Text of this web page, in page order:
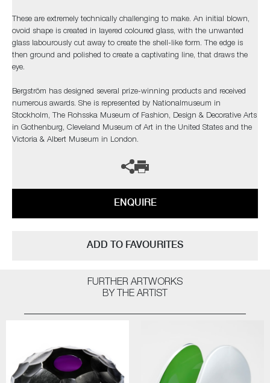
These are extremely technically challenging to make. An initial blown,
ovoid shape is created in layered coloured glass, with the unwanted
glass labourously cut away to create the shell-like form. The edge is
then ground and polished to create a captivating line, that draws the
eye.
Bergström has designed several prize-winning products and received
numerous awards. She is represented by Nationalmuseum in
Stockholm, The Rohsska Museum of Fashion, Design & Decorative Arts
in Gothenburg, Cleveland Museum of Art in the United States and the
Victoria & Albert Museum in London.
ENQUIRE
ADD TO FAVOURITES
FURTHER ARTWORKS
BY THE ARTIST